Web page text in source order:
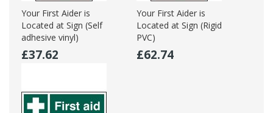
Your First Aider is
Located at Sign (Self
adhesive vinyl)
£37.62
Your First Aider is
Located at Sign (Rigid
PVC)
£62.74